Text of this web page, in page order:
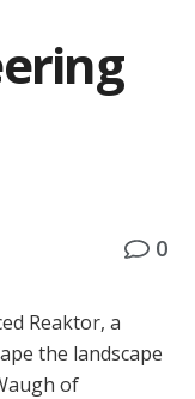
0
Reaktor, a
the landscape
of